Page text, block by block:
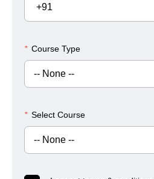
+91
* Course Type
* Select Course